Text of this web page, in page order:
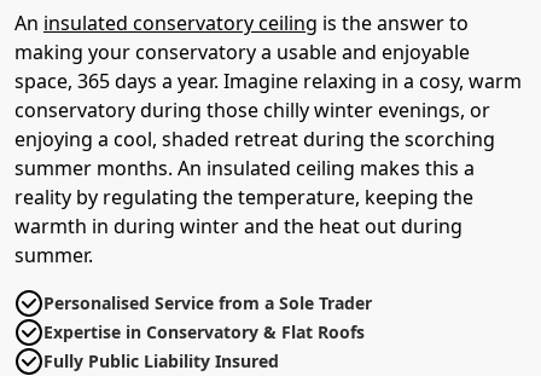
An insulated conservatory ceiling is the answer to
making your conservatory a usable and enjoyable
space, 365 days a year. Imagine relaxing in a cosy, warm
conservatory during those chilly winter evenings, or
enjoying a cool, shaded retreat during the scorching
summer months. An insulated ceiling makes this a
reality by regulating the temperature, keeping the
warmth in during winter and the heat out during
summer.
Personalised Service from a Sole Trader
Expertise in Conservatory & Flat Roofs
Fully Public Liability Insured